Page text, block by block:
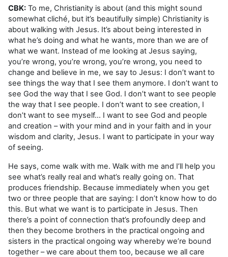
CBK: To me, Christianity is about (and this might sound
somewhat cliché, but it’s beautifully simple) Christianity is
about walking with Jesus. It’s about being interested in
what he’s doing and what he wants, more than we are of
what we want. Instead of me looking at Jesus saying,
you’re wrong, you’re wrong, you’re wrong, you need to
change and believe in me, we say to Jesus: I don’t want to
see things the way that I see them anymore. I don’t want to
see God the way that I see God. I don’t want to see people
the way that I see people. I don’t want to see creation, I
don’t want to see myself… I want to see God and people
and creation – with your mind and in your faith and in your
wisdom and clarity, Jesus. I want to participate in your way
of seeing.
He says, come walk with me. Walk with me and I’ll help you
see what’s really real and what’s really going on. That
produces friendship. Because immediately when you get
two or three people that are saying: I don’t know how to do
this. But what we want is to participate in Jesus. Then
there’s a point of connection that’s profoundly deep and
then they become brothers in the practical ongoing and
sisters in the practical ongoing way whereby we’re bound
together – we care about them too, because we all care